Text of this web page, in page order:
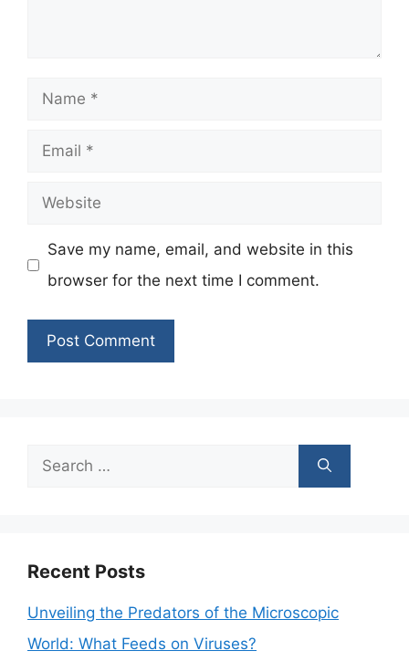
Name
Email
Website
Save my name, email, and website in this
browser for the next time I comment.
Search
Recent Posts
Unveiling the Predators of the Microscopic
World: What Feeds on Viruses?